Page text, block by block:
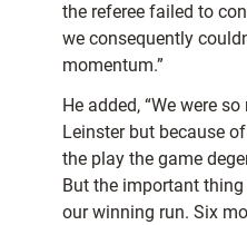
the referee failed to
we consequently
momentum.”
He added, “We were
Leinster but because
the play the game
But the important
our winning run. Six